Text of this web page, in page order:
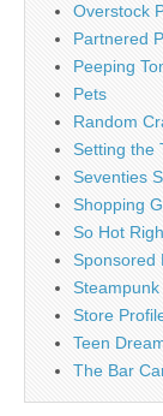
Overstock
Partnered
Peeping
Pets
Random
Setting the
Seventies
Shopping
So Hot
Sponsored
Store
Teen
The Bar